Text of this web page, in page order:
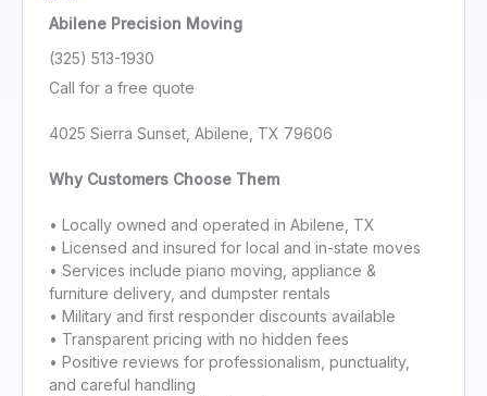
Abilene Precision Moving
(325) 513-1930
Call for a free quote
4025 Sierra Sunset, Abilene, TX 79606
Why Customers Choose Them
• Locally owned and operated in Abilene, TX
• Licensed and insured for local and in-state moves
• Services include piano moving, appliance &
furniture delivery, and dumpster rentals
• Military and first responder discounts available
• Transparent pricing with no hidden fees
• Positive reviews for professionalism, punctuality,
and careful handling